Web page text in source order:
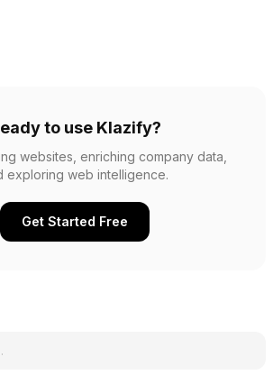
to use Klazify?
websites, enriching company data,
exploring web intelligence.
Get Started Free